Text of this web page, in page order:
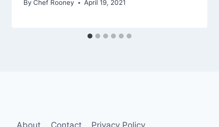
By Chef Rooney April 19, 2021
About Contact Privacy Policy